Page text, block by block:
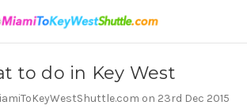
to do in Key West
on 23rd Dec 2015